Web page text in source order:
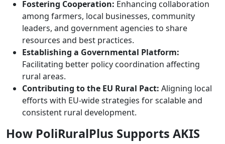
Fostering Cooperation: Enhancing collaboration
among farmers, local businesses, community
leaders, and government agencies to share
resources and best practices.
Establishing a Governmental Platform:
Facilitating better policy coordination affecting
rural areas.
Contributing to the EU Rural Pact: Aligning local
efforts with EU-wide strategies for scalable and
consistent rural development.
How PoliRuralPlus Supports AKIS